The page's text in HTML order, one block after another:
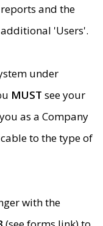
and the
'Users'.
under
MUST see your
as a Company
to the type of
with the